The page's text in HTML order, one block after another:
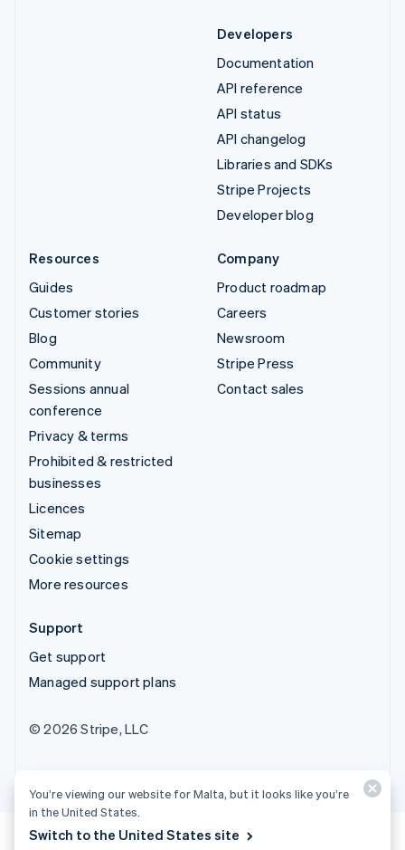
Developers
Documentation
API reference
API status
API changelog
Libraries and SDKs
Stripe Projects
Developer blog
Resources
Guides
Customer stories
Blog
Community
Sessions annual
conference
Privacy & terms
Prohibited & restricted
businesses
Licences
Sitemap
Cookie settings
More resources
Company
Product roadmap
Careers
Newsroom
Stripe Press
Contact sales
Support
Get support
Managed support plans
© 2026 Stripe, LLC
You’re viewing our website for Malta, but it looks like you’re
in the United States.
Switch to the United States site